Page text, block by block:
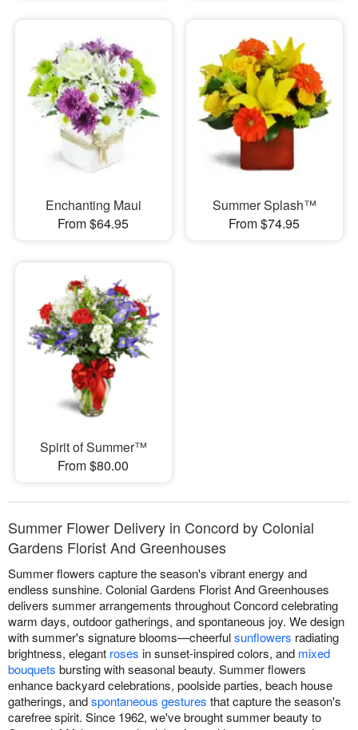
Enchanting Maui
From $64.95
Summer Splash™
From $74.95
Spirit of Summer™
From $80.00
Summer Flower Delivery in Concord by Colonial
Gardens Florist And Greenhouses
Summer flowers capture the season's vibrant energy and
endless sunshine. Colonial Gardens Florist And Greenhouses
delivers summer arrangements throughout Concord celebrating
warm days, outdoor gatherings, and spontaneous joy. We design
with summer's signature blooms—cheerfulsunflowers radiating
brightness, elegant roses in sunset-inspired colors, and mixed
bouquets bursting with seasonal beauty. Summer flowers
enhance backyard celebrations, poolside parties, beach house
gatherings, andspontaneous gestures that capture the season's
carefree spirit. Since 1962, we've brought summer beauty to